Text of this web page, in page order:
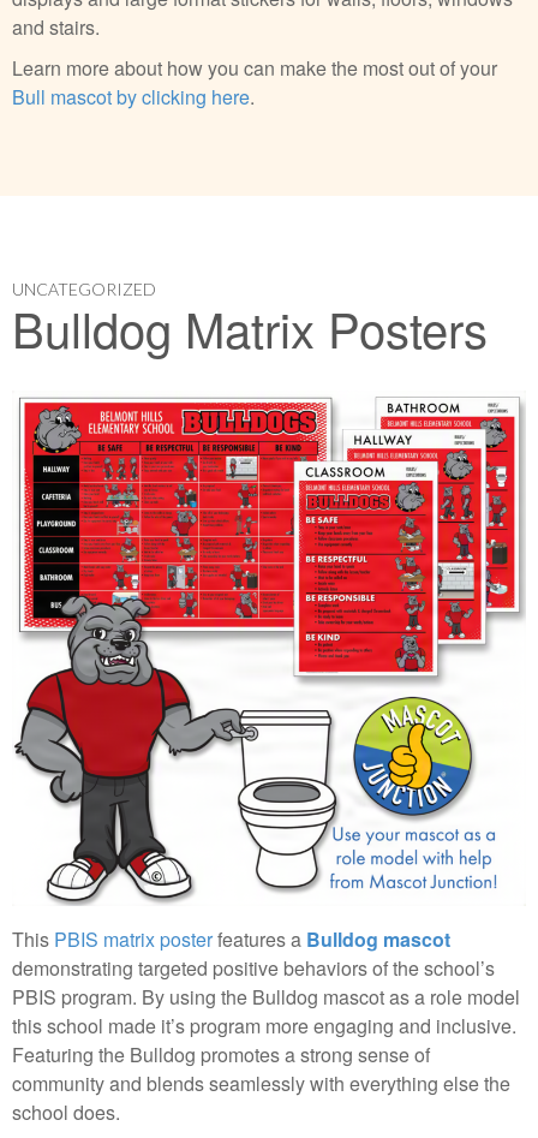
and stairs.
Learn more about how you can make the most out of your
Bull mascot by clicking here.
UNCATEGORIZED
Bulldog Matrix Posters
This PBIS matrix posterfeatures a Bulldog mascot
demonstrating targeted positive behaviors of the school’s
PBIS program. By using the Bulldog mascot as a role model
this school made it’s program more engaging and inclusive.
Featuring the Bulldog promotes a strong sense of
community and blends seamlessly with everything else the
school does.